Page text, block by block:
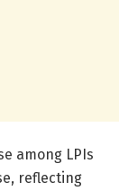
among LPIs
reflecting